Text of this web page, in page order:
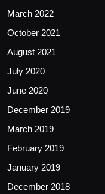
March 2022
October 2021
August 2021
July 2020
June 2020
December 2019
March 2019
February 2019
January 2019
December 2018